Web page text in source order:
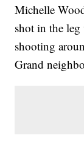
Michelle
shot in the leg
shooting
Grand